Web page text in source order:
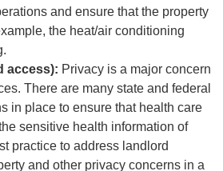
and ensure that the property
the heat/air conditioning
access): Privacy is a major concern
There are many state and federal
in place to ensure that health care
sensitive health information of
practice to address landlord
and other privacy concerns in a